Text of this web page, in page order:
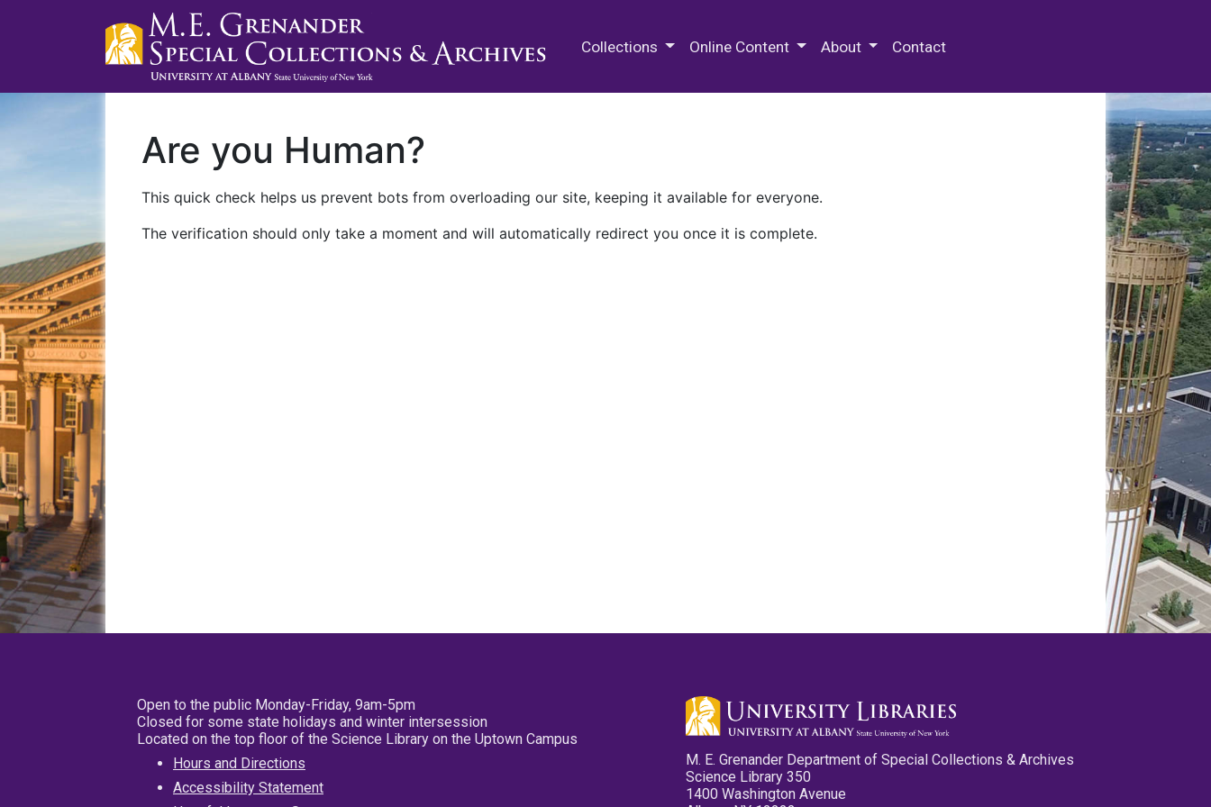
Collections Online Content About Contact
Are you Human?
This quick check helps us prevent bots from overloading our site, keeping it available for everyone.
The verification should only take a moment and will automatically redirect you once it is complete.
Open to the public Monday-Friday, 9am-5pm
Closed for some state holidays and winter intersession
Located on the top floor of the Science Library on the Uptown Campus
Hours and Directions
Accessibility Statement
M. E. Grenander Department of Special Collections & Archives
Science Library 350
1400 Washington Avenue